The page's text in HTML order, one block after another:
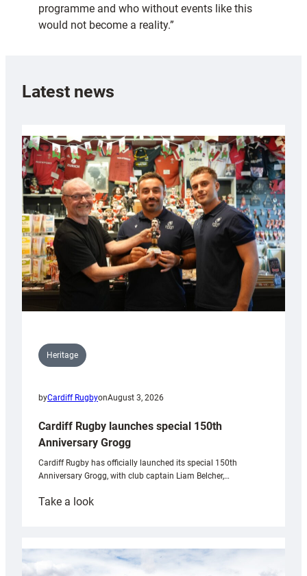
programme and who without events like this
would not become a reality.”
Latest news
Heritage
byCardiff RugbyonAugust 3, 2026
Cardiff Rugby launches special 150th
Anniversary Grogg
Cardiff Rugby has officially launched its special 150th
Anniversary Grogg, with club captain Liam Belcher,…
Take a look:
launches
special